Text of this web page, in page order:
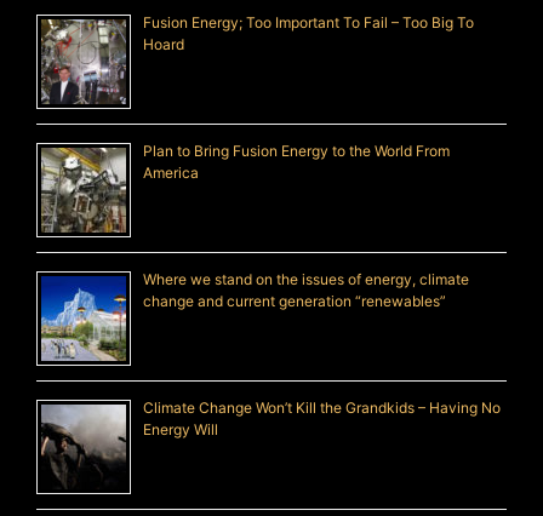
Fusion Energy; Too Important To Fail – Too Big To
Hoard
Plan to Bring Fusion Energy to the World From
America
Where we stand on the issues of energy, climate
change and current generation “renewables”
Climate Change Won’t Kill the Grandkids – Having No
Energy Will